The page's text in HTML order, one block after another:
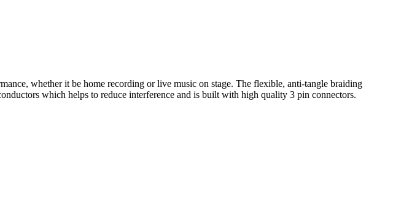
whether it be home recording or live music on stage. The flexible, anti-tangle braiding
which helps to reduce interference and is built with high quality 3 pin connectors.